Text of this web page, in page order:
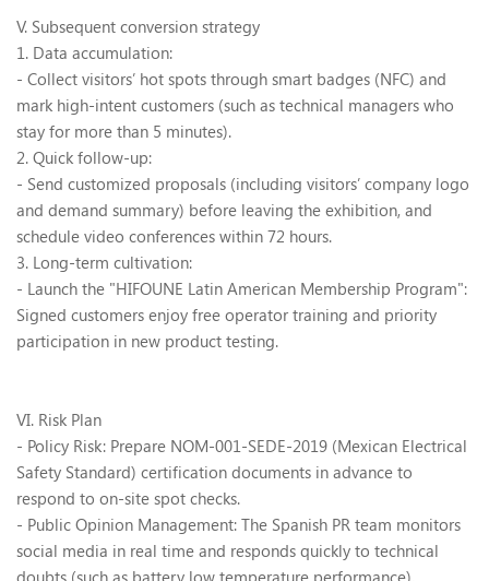
V. Subsequent conversion strategy
1. Data accumulation:
- Collect visitors’ hot spots through smart badges (NFC) and
mark high-intent customers (such as technical managers who
stay for more than 5 minutes).
2. Quick follow-up:
- Send customized proposals (including visitors’ company logo
and demand summary) before leaving the exhibition, and
schedule video conferences within 72 hours.
3. Long-term cultivation:
- Launch the "HIFOUNE Latin American Membership Program":
Signed customers enjoy free operator training and priority
participation in new product testing.
VI. Risk Plan
- Policy Risk: Prepare NOM-001-SEDE-2019 (Mexican Electrical
Safety Standard) certification documents in advance to
respond to on-site spot checks.
- Public Opinion Management: The Spanish PR team monitors
social media in real time and responds quickly to technical
doubts (such as battery low temperature performance).